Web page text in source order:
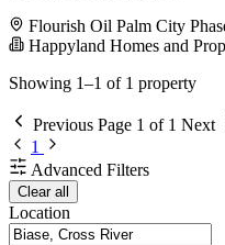
Flourish Oil Palm City
Happyland Homes and
Showing 1–1 of 1 property
Previous Page 1 of 1 Next
1
Advanced Filters
Clear all
Location